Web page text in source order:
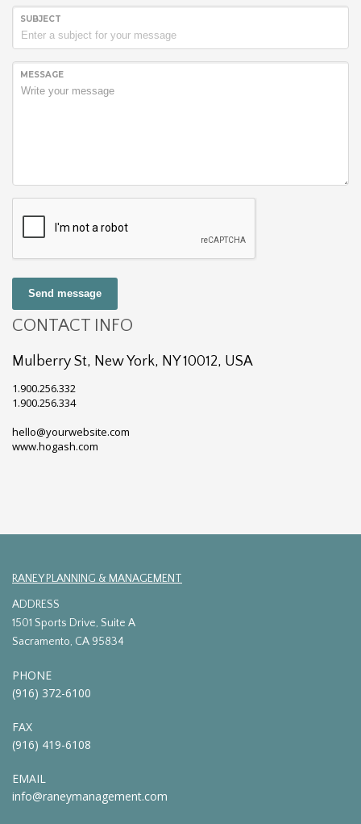
SUBJECT
MESSAGE
Send message
CONTACT INFO
Mulberry St, New York, NY 10012, USA
1.900.256.332
1.900.256.334
hello@yourwebsite.com
www.hogash.com
RANEY PLANNING & MANAGEMENT
ADDRESS
1501 Sports Drive, Suite A
Sacramento, CA 95834
PHONE
(916) 372-6100
FAX
(916) 419-6108
EMAIL
info@raneymanagement.com